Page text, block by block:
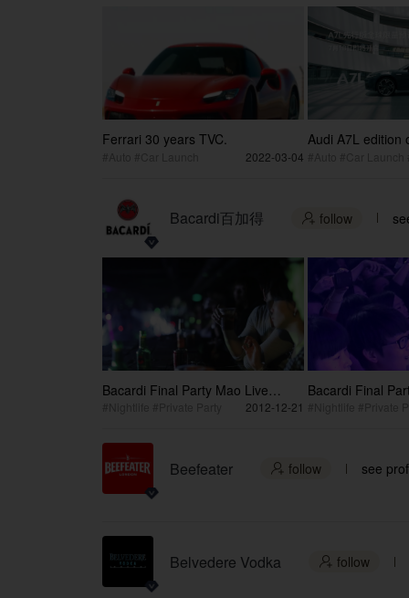
Ferrari 30 years TVC.
2022-03-04
Audi A7L edition
Bacardi百加得  follow
Bacardi Final Party Mao Live
2012-12-21
Bacardi Final
Beefeater  follow see
Belvedere Vodka  follow